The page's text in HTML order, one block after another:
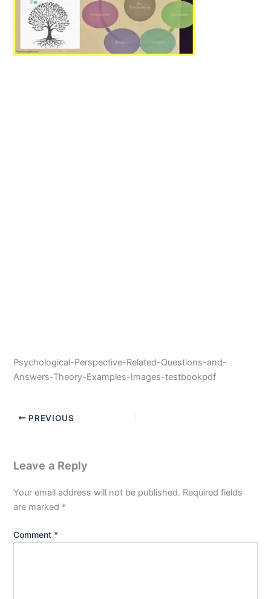
Psychological-Perspective-Related-Questions-and-
Answers-Theory-Examples-Images-testbookpdf
PREVIOUS
Leave a Reply
Your email address will not be published. Required fields
are marked *
Comment *